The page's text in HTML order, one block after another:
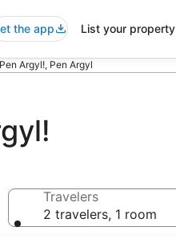
the app List your property
Argyl!, Pen Argyl
Travelers
2 travelers, 1 room